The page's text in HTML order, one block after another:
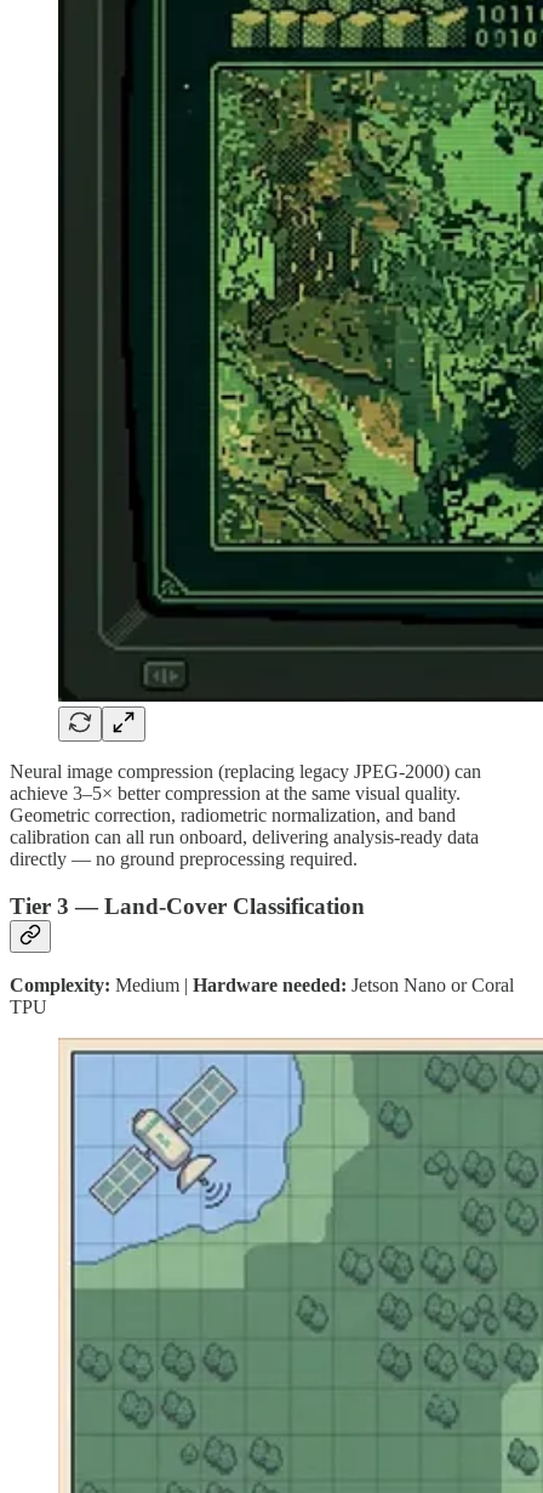
Neural image compression (replacing legacy JPEG-2000) can
achieve 3–5× better compression at the same visual quality.
Geometric correction, radiometric normalization, and band
calibration can all run onboard, delivering analysis-ready data
directly — no ground preprocessing required.
Tier 3 — Land-Cover Classification
Complexity: Medium | Hardware needed: Jetson Nano or Coral
TPU